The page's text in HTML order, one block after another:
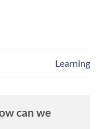
Learning
can we